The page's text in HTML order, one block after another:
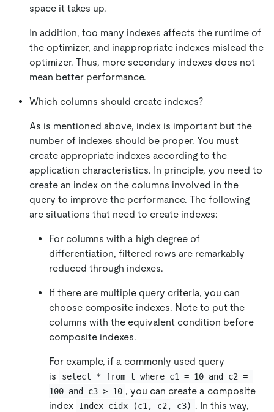
space it takes up.
In addition, too many indexes affects the runtime of
the optimizer, and inappropriate indexes mislead the
optimizer. Thus, more secondary indexes does not
mean better performance.
Which columns should create indexes?
As is mentioned above, index is important but the
number of indexes should be proper. You must
create appropriate indexes according to the
application characteristics. In principle, you need to
create an index on the columns involved in the
query to improve the performance. The following
are situations that need to create indexes:
For columns with a high degree of
differentiation, filtered rows are remarkably
reduced through indexes.
If there are multiple query criteria, you can
choose composite indexes. Note to put the
columns with the equivalent condition before
composite indexes.
For example, if a commonly used query
is
select * from t where c1 = 10 and c2 =
100 and c3 > 10 , you can create a composite
index
Index cidx (c1, c2, c3) . In this way,